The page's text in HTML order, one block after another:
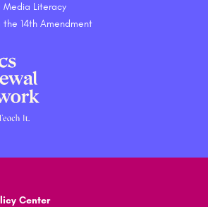
Media Literacy
the 14th Amendment
Center